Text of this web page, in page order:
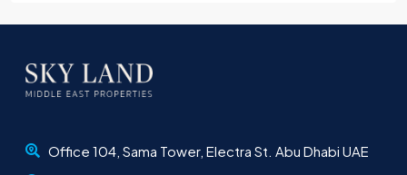
Office 104, Sama Tower, Electra St. Abu Dhabi UAE